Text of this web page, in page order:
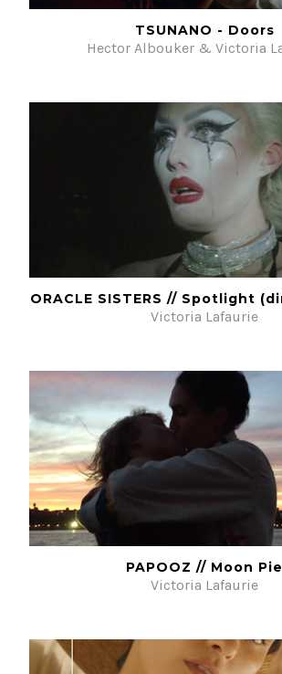
TSUNANO - Doors
Hector Albouker & Victoria
ORACLE SISTERS // Spotlight
Victoria Lafaurie
PAPOOZ // Moon Pie
Victoria Lafaurie